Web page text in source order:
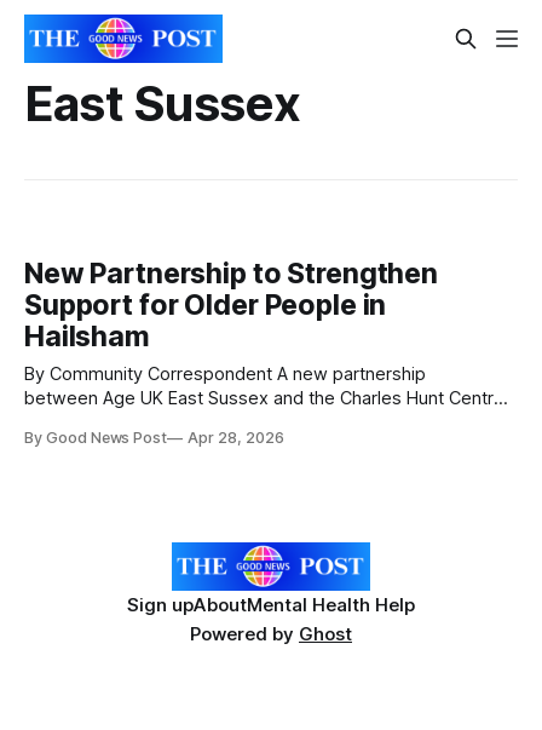
East Sussex
New Partnership to Strengthen
Support for Older People in
Hailsham
By Community Correspondent A new partnership
between Age UK East Sussex and the Charles Hunt Centre
while maintaining the centre’s existing services and
By Good News Post Apr 28, 2026
Sign upAboutMental Health Help
Powered by Ghost